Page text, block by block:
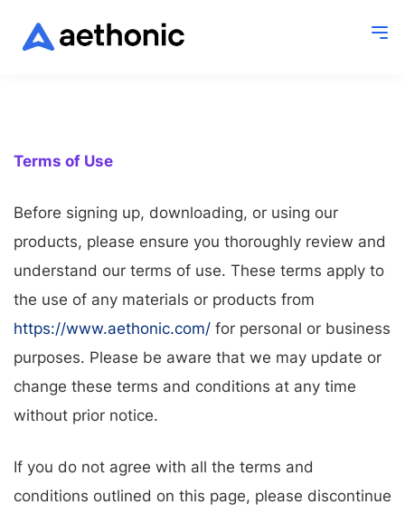
Terms of Use
Before signing up, downloading, or using our
products, please ensure you thoroughly review and
understand our terms of use. These terms apply to
the use of any materials or products from
https://www.aethonic.com/ for personal or business
purposes. Please be aware that we may update or
change these terms and conditions at any time
without prior notice.
If you do not agree with all the terms and
conditions outlined on this page, please discontinue